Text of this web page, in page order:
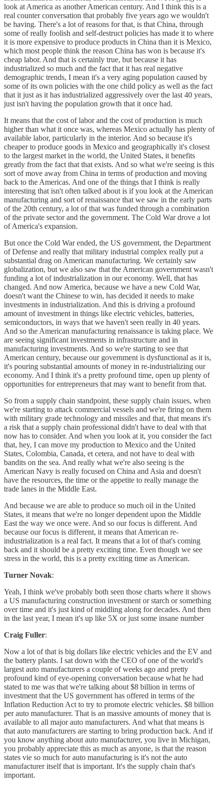
look at America as another American century. And I think this is a
real counter conversation that probably five years ago we wouldn't
be having. There's a lot of reasons for that, is that China, through
some of really foolish and self-destruct policies has made it to where
it is more expensive to produce products in China than it is Mexico,
which most people think the reason China has won is because it's
cheap labor. And that is certainly true, but because it has
industrialized so much and the fact that it has real negative
demographic trends, I mean it's a very aging population caused by
some of its own policies with the one child policy as well as the fact
that it just as it has industrialized aggressively over the last 40 years,
just isn't having the population growth that it once had.
It means that the cost of labor and the cost of production is much
higher than what it once was, whereas Mexico actually has plenty of
available labor, particularly in the interior. And so because it's
cheaper to produce goods in Mexico and geographically it's closest
to the largest market in the world, the United States, it benefits
greatly from the fact that that exists. And so what we're seeing is this
sort of move away from China in terms of production and moving
back to the Americas. And one of the things that I think is really
interesting that isn't often talked about is if you look at the American
manufacturing and sort of renaissance that we saw in the early parts
of the 20th century, a lot of that was funded through a combination
of the private sector and the government. The Cold War drove a lot
of America's expansion.
But once the Cold War ended, the US government, the Department
of Defense and really that military industrial complex really put a
substantial drag on American manufacturing. We certainly saw
globalization, but we also saw that the American government wasn't
funding a lot of industrialization in our economy. Well, that has
changed. And now America, because we have a new Cold War,
doesn't want the Chinese to win, has decided it needs to make
investments in industrialization. And this is driving a profound
amount of investment in things like electric vehicles, batteries,
semiconductors, in ways that we haven't seen really in 40 years.
And so the American manufacturing renaissance is taking place. We
are seeing significant investments in infrastructure and in
manufacturing investments. And so we're starting to see that
American century, because our government is dysfunctional as it is,
it's pouring substantial amounts of money in re-industrializing our
economy. And I think it's a pretty profound time, open up plenty of
opportunities for entrepreneurs that may want to benefit from that.
So from a supply chain standpoint, these supply chain issues, when
we're starting to attack commercial vessels and we're firing on them
with military grade technology and missiles and that, that means it's
a risk that a supply chain professional didn't have to deal with that
now has to consider. And when you look at it, you consider the fact
that, hey, I can move my production to Mexico and the United
States, Colombia, Canada, et cetera, and not have to deal with
bandits on the sea. And really what we're also seeing is the
American Navy is really focused on China and Asia and doesn't
have the resources, the time or the appetite to really manage the
trade lanes in the Middle East.
And because we are able to produce so much oil in the United
States, it means that we're no longer dependent upon the Middle
East the way we once were. And so our focus is different. And
because our focus is different, it means that American re-
industrialization is a real fact. It means that a lot of that's coming
back and it should be a pretty exciting time. Even though we see
stress in the world, this is a pretty exciting time as American.
Turner Novak:
Yeah, I think we've probably both seen those charts where it shows
a US manufacturing construction investment or starch or something
over time and it's just kind of middling along for decades. And then
in the last year, I mean it's up like 5X or just some insane number
Craig Fuller:
Now a lot of that is big dollars like electric vehicles and the EV and
the battery plants. I sat down with the CEO of one of the world's
largest auto manufacturers a couple of weeks ago and pretty
profound kind of eye-opening conversation because what he had
stated to me was that we're talking about $8 billion in terms of
investment that the US government has offered in terms of the
Inflation Reduction Act to try to promote electric vehicles. $8 billion
per auto manufacturer. That is an massive amounts of money that is
available to all major auto manufacturers. And what that means is
that auto manufacturers are starting to bring production back. And if
you know anything about auto manufacturer, you live in Michigan,
you probably appreciate this as much as anyone, is that the reason
states vie so much for auto manufacturing is it's not the auto
manufacturer itself that is important. It's the supply chain that's
important.